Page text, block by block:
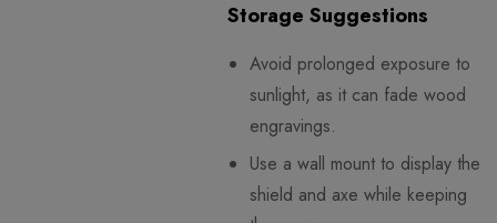
Storage Suggestions
Avoid prolonged exposure to
sunlight, as it can fade wood
engravings.
Use a wall mount to display the
shield and axe while keeping